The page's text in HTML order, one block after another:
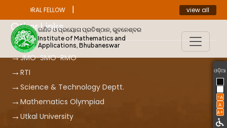
ANNOUNCEMENT
FELLOW | view all
ଓଡ଼ିଆ
-A
A
A+
ଗଣିତ ଓ ପ୍ରୟୋଗ ପ୍ରତିଷ୍ଠାନ, ଭୁବନେଶ୍ବର
Institute of Mathematics and
Applications, Bhubaneswar
Other Links
JMO-SMO-RMO
RTI
Science & Technology Deptt.
Mathematics Olympiad
Utkal University